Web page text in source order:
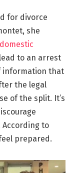
for divorce
she
domestic
to an arrest
information that
the legal
of the split. It’s
to
prepared.